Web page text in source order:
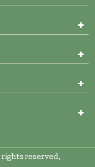
reserved.